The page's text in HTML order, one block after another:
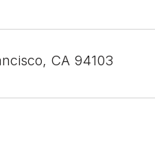
CA 94103